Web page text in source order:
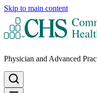
Skip to main content
Physician and Advanced